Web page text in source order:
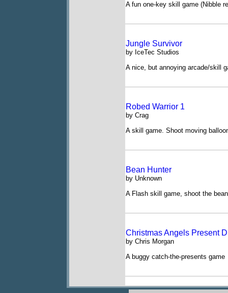
A fun one-key skill game (Nibble
Jungle Survivor
by IceTec Studios
A nice, but annoying arcade/skill
Robed Warrior 1
by Crag
A skill game. Shoot moving
Bean Hunter
by Unknown
A Flash skill game, shoot the
Christmas Angels Present
by Chris Morgan
A buggy catch-the-presents game